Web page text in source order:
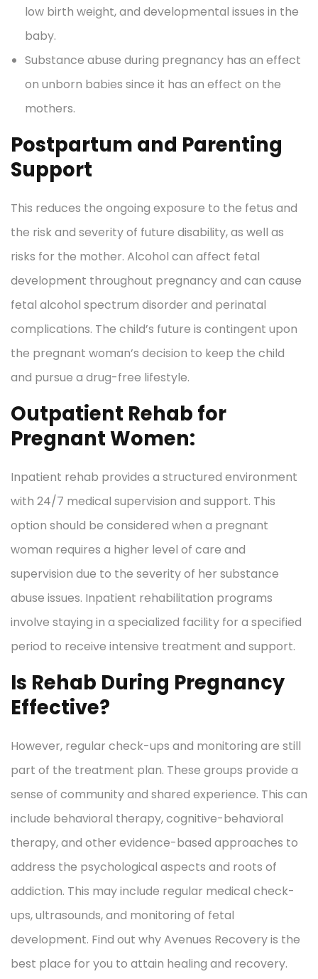
low birth weight, and developmental issues in the
baby.
Substance abuse during pregnancy has an effect
on unborn babies since it has an effect on the
mothers.
Postpartum and Parenting
Support
This reduces the ongoing exposure to the fetus and
the risk and severity of future disability, as well as
risks for the mother. Alcohol can affect fetal
development throughout pregnancy and can cause
fetal alcohol spectrum disorder and perinatal
complications. The child’s future is contingent upon
the pregnant woman’s decision to keep the child
and pursue a drug-free lifestyle.
Outpatient Rehab for
Pregnant Women:
Inpatient rehab provides a structured environment
with 24/7 medical supervision and support. This
option should be considered when a pregnant
woman requires a higher level of care and
supervision due to the severity of her substance
abuse issues. Inpatient rehabilitation programs
involve staying in a specialized facility for a specified
period to receive intensive treatment and support.
Is Rehab During Pregnancy
Effective?
However, regular check-ups and monitoring are still
part of the treatment plan. These groups provide a
sense of community and shared experience. This can
include behavioral therapy, cognitive-behavioral
therapy, and other evidence-based approaches to
address the psychological aspects and roots of
addiction. This may include regular medical check-
ups, ultrasounds, and monitoring of fetal
development. Find out why Avenues Recovery is the
best place for you to attain healing and recovery.